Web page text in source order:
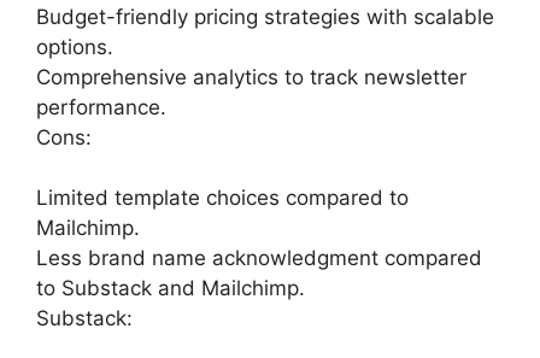
Budget-friendly pricing strategies with scalable
options.
Comprehensive analytics to track newsletter
performance.
Cons:
Limited template choices compared to
Mailchimp.
Less brand name acknowledgment compared
to Substack and Mailchimp.
Substack: